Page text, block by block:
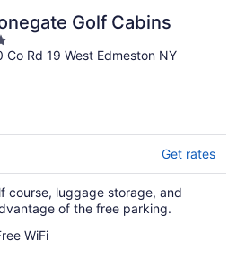
Golf Cabins
Co Rd 19 West Edmeston NY
Get rates
course, luggage storage, and
of the free parking.
WiFi